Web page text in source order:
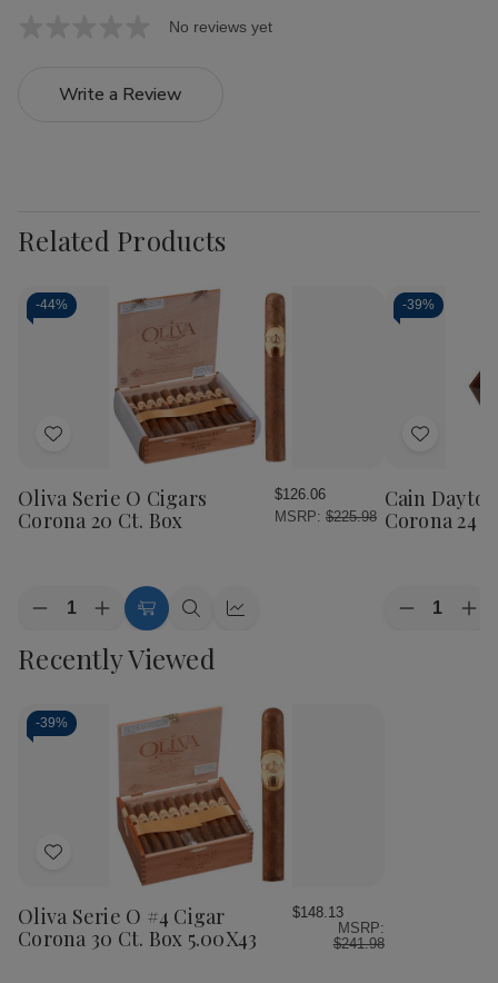
No reviews yet
Write a Review
Related Products
-44%
Add
Wish
List
Oliva Serie O Cigars
Corona 20 Ct. Box
$126.06
MSRP: $225.98
Quantity:
Decrease
of
Oliva
O
Cigars
Corona
Increase
Quantity
of
Oliva
Cigars
Corona
Box
Add
Cart
Quick Quick
-39%
Add
Wish
List
Cain
Corona 24
Quantity:
Decrease
Recently Viewed
-39%
Add
Wish
List
Oliva Serie O #4 Cigar
Corona 30 Ct. Box 5.00X43
$148.13
MSRP:
$241.98